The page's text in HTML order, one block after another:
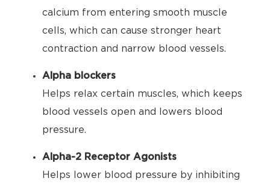
calcium from entering smooth muscle
cells, which can cause stronger heart
contraction and narrow blood vessels.
Alpha blockers
Helps relax certain muscles, which keeps
blood vessels open and lowers blood
pressure.
Alpha-2 Receptor Agonists
Helps lower blood pressure by inhibiting